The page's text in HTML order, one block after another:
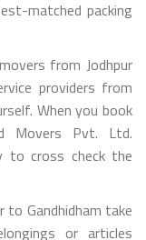
matched packing
from Jodhpur
providers from
When you book
Movers Pvt. Ltd.
to cross check the
to Gandhidham take
or articles